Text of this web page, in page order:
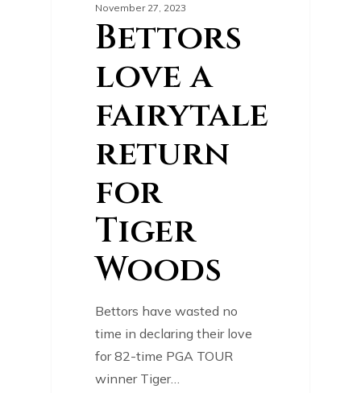
November 27, 2023
Bettors
love a
fairytale
return
for
Tiger
Woods
Bettors have wasted no
time in declaring their love
for 82-time PGA TOUR
winner Tiger…